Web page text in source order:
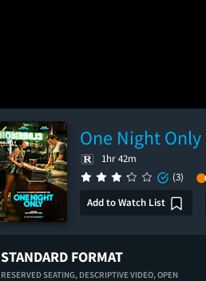
One Night Only
1hr 42m
(3)
Add to Watch List
STANDARD FORMAT
RESERVED SEATING, DESCRIPTIVE VIDEO,OPEN